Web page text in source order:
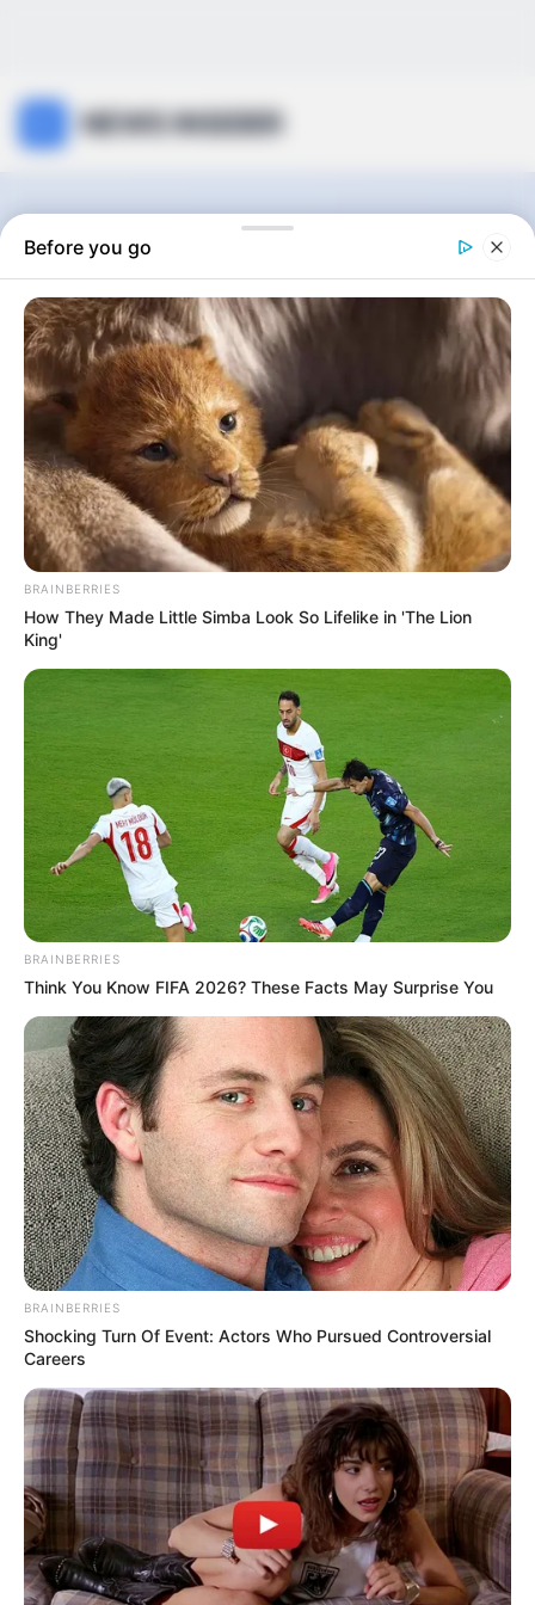
NEWS INSIDER
Car
0articles
List
Sort by:
No posts found
WP NEWS
Unofficial news and updates. All trademarks belong to
their respective owners.
contact@quorradaily.com
CATEGORIES
Technology
Business
News
Entertainment
Finance
COMPANY
About Us
Contact
Careers
Before you go
BRAINBERRIES
How They Made Little Simba Look So Lifelike in 'The Lion
King'
BRAINBERRIES
Think You Know FIFA 2026? These Facts May Surprise You
BRAINBERRIES
Shocking Turn Of Event: Actors Who Pursued Controversial
Careers